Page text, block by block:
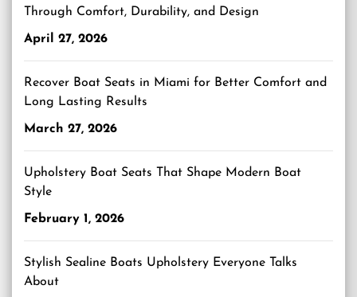
Through Comfort, Durability, and Design
April 27, 2026
Recover Boat Seats in Miami for Better Comfort and
Long Lasting Results
March 27, 2026
Upholstery Boat Seats That Shape Modern Boat
Style
February 1, 2026
Stylish Sealine Boats Upholstery Everyone Talks
About